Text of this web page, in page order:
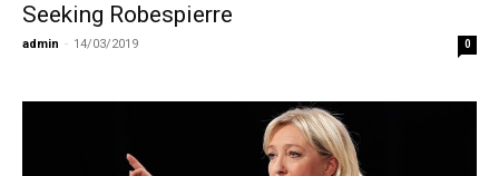
Seeking Robespierre
admin - 14/03/2019 0